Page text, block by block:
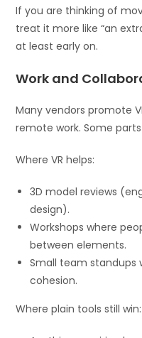
If you are thinking of
treat it more like “an
at least early on.
Work and
Many vendors promote
remote work. Some
Where VR helps:
3D model reviews
design).
Workshops where
between elements.
Small team standups
cohesion.
Where plain tools still win: